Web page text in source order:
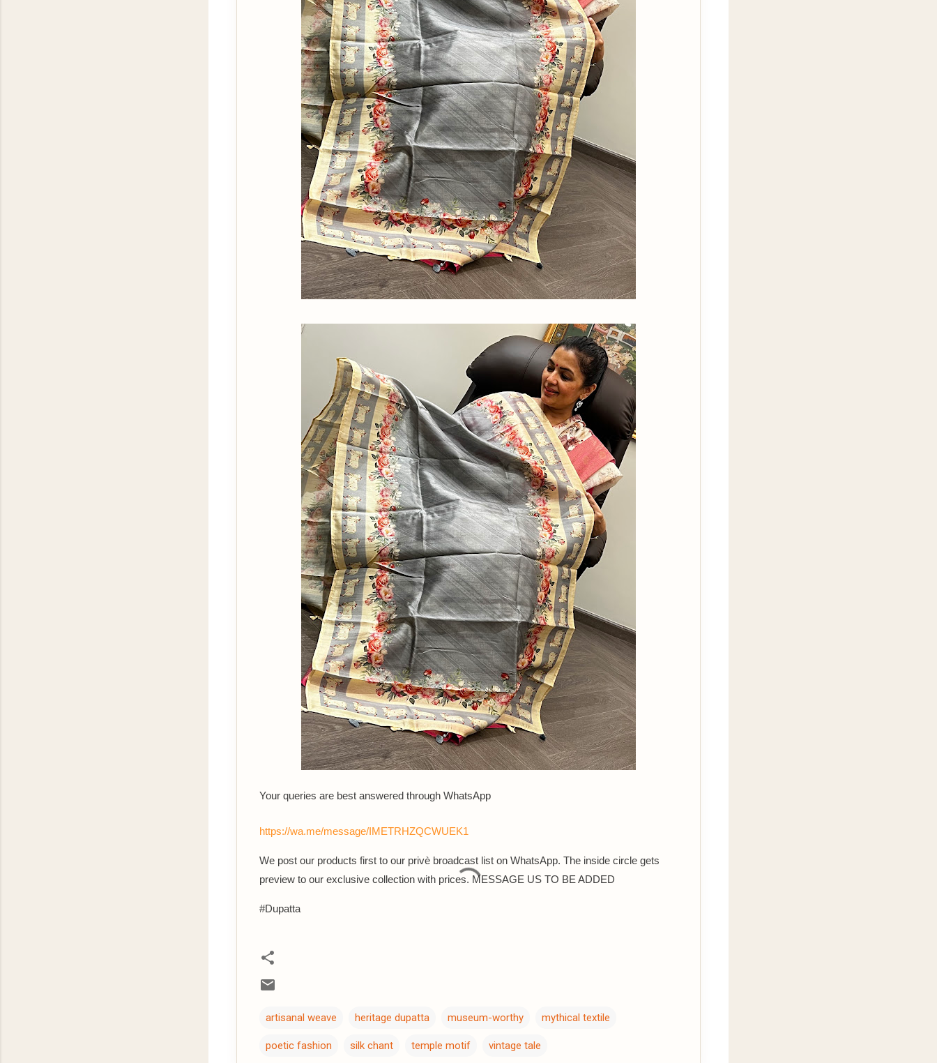
Your queries are best answered through WhatsApp
https://wa.me/message/IMETRHZQCWUEK1
We post our products first to our privè broadcast list on WhatsApp. The inside circle gets
preview to our exclusive collection with prices. MESSAGE US TO BE ADDED
#Dupatta
artisanal weave heritage dupatta museum-worthy mythical textile
poetic fashion silk chant temple motif vintage tale